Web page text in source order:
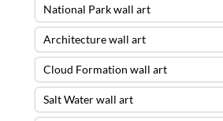
National Park wall art
Architecture wall art
Cloud Formation wall art
Salt Water wall art